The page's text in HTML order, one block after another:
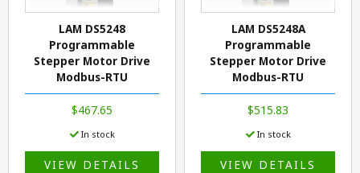
LAM DS5248
Programmable
Stepper Motor Drive
Modbus-RTU
$467.65
In stock
VIEW DETAILS
LAM DS5248A
Programmable
Stepper Motor Drive
Modbus-RTU
$515.83
In stock
VIEW DETAILS